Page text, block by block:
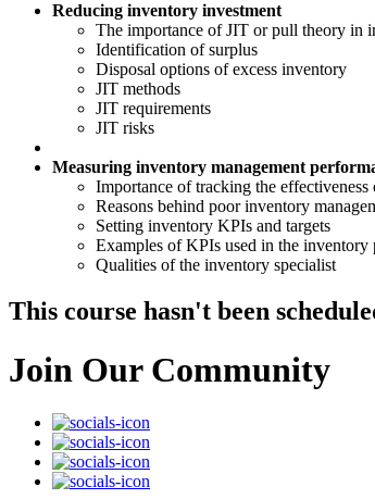
Reducing inventory investment
The importance of JIT or pull theory in
Identification of surplus
Disposal options of excess inventory
JIT methods
JIT requirements
JIT risks
Measuring inventory management
Importance of tracking the
Reasons behind poor inventory
Setting inventory KPIs and targets
Examples of KPIs used in the
Qualities of the inventory specialist
This course hasn't been
Join Our Community